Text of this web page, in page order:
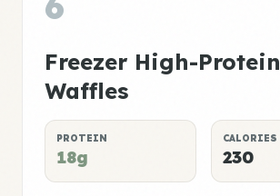
Freezer High-Protein
Waffles
PROTEIN
18g
CALORIES
230